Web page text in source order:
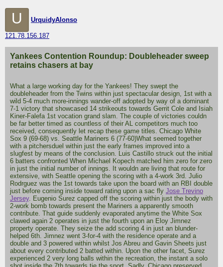
U UrquidyAlonso
121.78.156.187
Yankees Contention Roundup: Doubleheader sweep
retains chasers at bay
What a large working day for the Yankees! They swept the
doubleheader from the Twins within just spectacular design, 1st with a
wild 5-4 much more-innings wander-off adopted by way of a dominant
7-1 victory that showcased 14 strikeouts towards Gerrit Cole and Isiah
Kiner-Falefa 1st vocation grand slam. The couple of victories couldn
be far better timed as countless of their AL competitors much too
received, consequently let recap these game titles. Chicago White
Sox 9 (69-68) vs. Seattle Mariners 6 (77-60)What seemed together
with a pitchersduel within just the early frames improved into a
slugfest by means of the conclusion. Luis Castillo struck out the initial
6 batters confronted When Michael Kopech matched him zero for zero
in just the initial number of innings. It wouldn are living that route for
extensive, with Seattle opening the scoring with a 4-work 3rd. Julio
Rodrguez was the 1st towards take upon the board with an RBI double
just before coming inside toward rating upon a sac fly Jose Trevino
Jersey. Eugenio Surez capped off the scoring within just the body with
2-work bomb towards present the Mariners a apparently smooth
contribute. That guide suddenly evaporated anytime the White Sox
clawed again 2 operates in just the fourth upon an Eloy Jimnez
property operate. They seize the add scoring 4 in just an blunder-
helped 6th. Jimnez went 3-for-4 with the residence operate and a
double and 3 powered within whilst Jos Abreu and Gavin Sheets just
about every contributed 2 batted within. Upon the other facet, Surez
experienced 2 very long balls within the recreation, the instant a solo